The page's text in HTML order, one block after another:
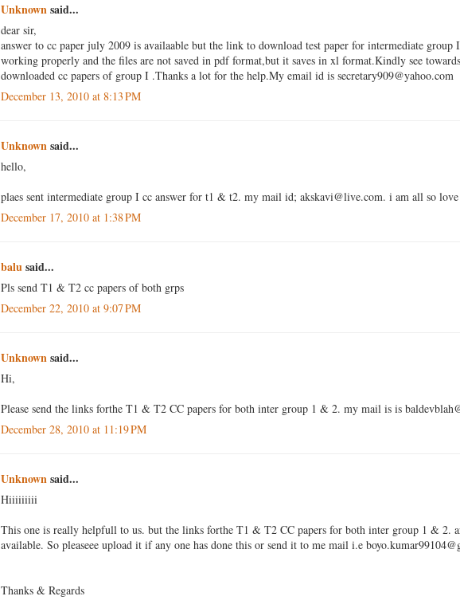
Unknownsaid...
dear sir,
answer to cc paper july 2009 is availaable but the link to download test paper for intermediate group
working properly and the files are not saved in pdf format,but it saves in xl format.Kindly see
downloaded cc papers of group I .Thanks a lot for the help.My email id is secretary909@yahoo.com
December 13, 2010 at 8:13 PM
Unknownsaid...
hello,
plaes sent intermediate group I cc answer for t1 & t2. my mail id; akskavi@live.com. i am all so
December 17, 2010 at 1:38 PM
balusaid...
Pls send T1 & T2 cc papers of both grps
December 22, 2010 at 9:07 PM
Unknownsaid...
Hi,
Please send the links forthe T1 & T2 CC papers for both inter group 1 & 2. my mail is is
December 28, 2010 at 11:19 PM
Unknownsaid...
Hiiiiiiiii
This one is really helpfull to us. but the links forthe T1 & T2 CC papers for both inter group 1 & 2.
available. So pleaseee upload it if any one has done this or send it to me mail i.e
Thanks & Regards